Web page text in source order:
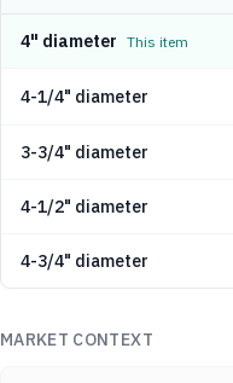
4" diameter This item
4-1/4" diameter
3-3/4" diameter
4-1/2" diameter
4-3/4" diameter
MARKET CONTEXT